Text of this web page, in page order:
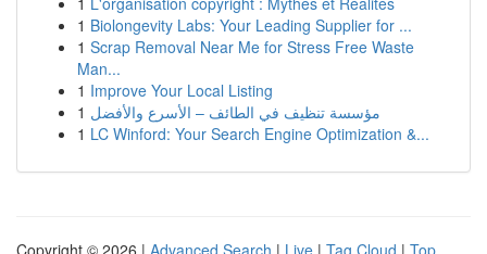
1 Biolongevity Labs: Your Leading Supplier for ...
1 Scrap Removal Near Me for Stress Free Waste
Man...
1 Improve Your Local Listing
1 مؤسسة تنظيف في الطائف – الأسرع والأفضل
1 LC Winford: Your Search Engine Optimization &...
Copyright © 2026 | Advanced Search | Live | Tag Cloud | Top